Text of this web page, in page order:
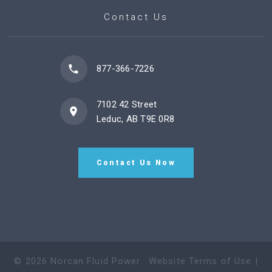
Contact Us
877-366-7226
7102 42 Street
Leduc, AB T9E 0R8
Contact Us Now
© 2026 Norcan Fluid Power. Website Terms of Use |